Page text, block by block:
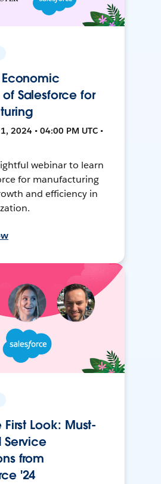
Economic
Salesforce for
2024 • 04:00 PM UTC •
webinar to learn
for manufacturing
and efficiency in
First Look: Must-
Service
from
'24